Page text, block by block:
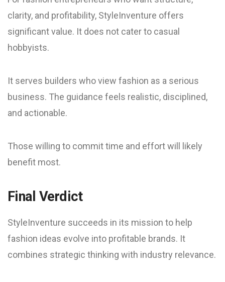
clarity, and profitability, StyleInventure offers
significant value. It does not cater to casual
hobbyists.
It serves builders who view fashion as a serious
business. The guidance feels realistic, disciplined,
and actionable.
Those willing to commit time and effort will likely
benefit most.
Final Verdict
StyleInventure succeeds in its mission to help
fashion ideas evolve into profitable brands. It
combines strategic thinking with industry relevance.